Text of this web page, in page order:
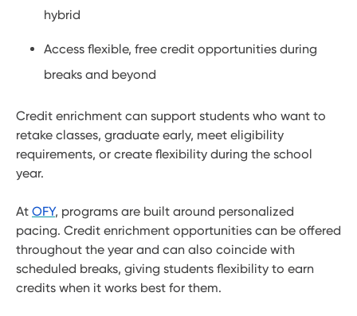
hybrid
Access flexible, free credit opportunities during
breaks and beyond
Credit enrichment can support students who want to
retake classes, graduate early, meet eligibility
requirements, or create flexibility during the school
year.
At OFY, programs are built around personalized
pacing. Credit enrichment opportunities can be offered
throughout the year and can also coincide with
scheduled breaks, giving students flexibility to earn
credits when it works best for them.